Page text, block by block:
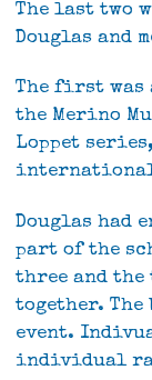
The last two
Douglas and
The first was
the Merino
Loppet
Douglas had
part of the
three and the
together.
event.
individual